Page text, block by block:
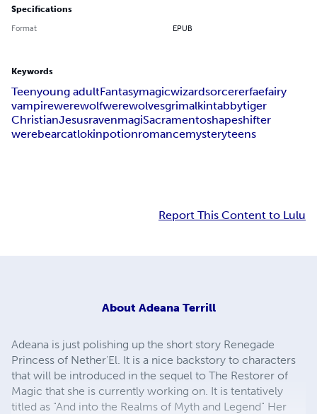
Specifications
Format EPUB
Keywords
Teenyoung adultFantasymagicwizardsorcererfaefairy
vampirewerewolfwerewolvesgrimalkintabbytiger
ChristianJesusravenmagiSacramentoshapeshifter
werebearcatlokinpotionromancemysteryteens
Report This Content to Lulu
About Adeana Terrill
Adeana is just polishing up the short story Renegade
Princess of Nether'El. It is a nice backstory to characters
that will be introduced in the sequel to The Restorer of
Magic that she is currently working on. It is tentatively
titled as "And into the Realms of Myth and Legend" Her